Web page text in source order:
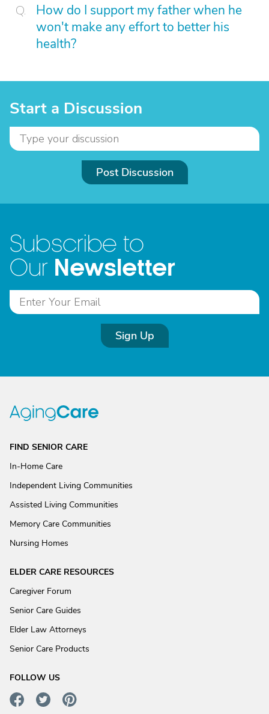
How do I support my father when he
won't make any effort to better his
health?
Start a Discussion
Post Discussion
Subscribe to
Our Newsletter
Sign Up
FIND SENIOR CARE
In-Home Care
Independent Living Communities
Assisted Living Communities
Memory Care Communities
Nursing Homes
ELDER CARE RESOURCES
Caregiver Forum
Senior Care Guides
Elder Law Attorneys
Senior Care Products
FOLLOW US